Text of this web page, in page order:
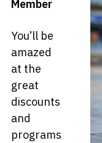
Member
You’ll be
amazed
at the
great
discounts
and
programs